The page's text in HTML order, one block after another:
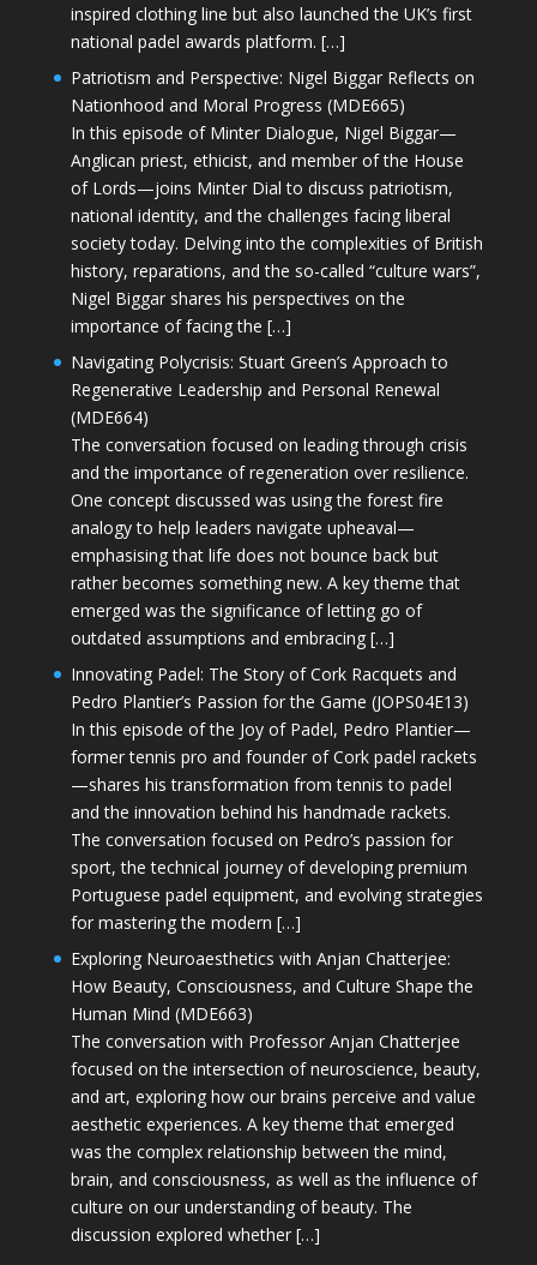
inspired clothing line but also launched the UK’s first
national padel awards platform. […]
Patriotism and Perspective: Nigel Biggar Reflects on
Nationhood and Moral Progress (MDE665)
In this episode of Minter Dialogue, Nigel Biggar—
Anglican priest, ethicist, and member of the House
of Lords—joins Minter Dial to discuss patriotism,
national identity, and the challenges facing liberal
society today. Delving into the complexities of British
history, reparations, and the so-called “culture wars”,
Nigel Biggar shares his perspectives on the
importance of facing the […]
Navigating Polycrisis: Stuart Green’s Approach to
Regenerative Leadership and Personal Renewal
(MDE664)
The conversation focused on leading through crisis
and the importance of regeneration over resilience.
One concept discussed was using the forest fire
analogy to help leaders navigate upheaval—
emphasising that life does not bounce back but
rather becomes something new. A key theme that
emerged was the significance of letting go of
outdated assumptions and embracing […]
Innovating Padel: The Story of Cork Racquets and
Pedro Plantier’s Passion for the Game (JOPS04E13)
In this episode of the Joy of Padel, Pedro Plantier—
former tennis pro and founder of Cork padel rackets
—shares his transformation from tennis to padel
and the innovation behind his handmade rackets.
The conversation focused on Pedro’s passion for
sport, the technical journey of developing premium
Portuguese padel equipment, and evolving strategies
for mastering the modern […]
Exploring Neuroaesthetics with Anjan Chatterjee:
How Beauty, Consciousness, and Culture Shape the
Human Mind (MDE663)
The conversation with Professor Anjan Chatterjee
focused on the intersection of neuroscience, beauty,
and art, exploring how our brains perceive and value
aesthetic experiences. A key theme that emerged
was the complex relationship between the mind,
brain, and consciousness, as well as the influence of
culture on our understanding of beauty. The
discussion explored whether […]